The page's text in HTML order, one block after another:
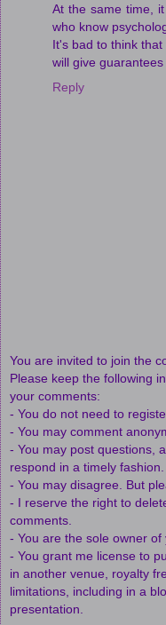
At the same time,
who know
It's bad to think
will give
Reply
You are invited to join the
Please keep the following
your comments:
- You do not need to
- You may comment
- You may post questions,
respond in a timely fashion.
- You may disagree. But
- I reserve the right to
comments.
- You are the sole owner of
- You grant me license to
in another venue, royalty
limitations, including in a
presentation.